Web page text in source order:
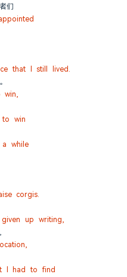
们
that I still lived.
win,
to win
while
corgis.
up writing,
I had to find